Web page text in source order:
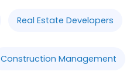
Real Estate Developers
Construction Management